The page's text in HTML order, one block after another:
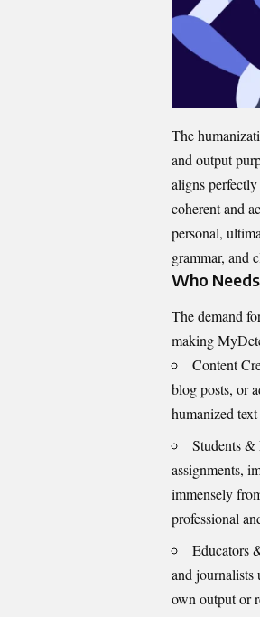
The
and out⁠put
al‍igns
coherent and
pe⁠rsonal,
gr‌ammar,‍ and
Who
The deman‌d‍
making
Conte⁠nt
blog⁠ pos⁠ts, or
humanized
Students &
assignm⁠ents‌,⁠
immens‍ely
prof‍e​ssional
Educators
and journalists
own out‍put o​r